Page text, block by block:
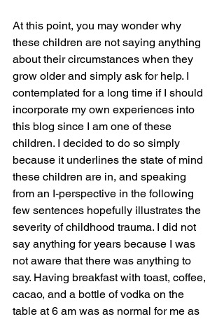
At this point, you may wonder why
these children are not saying anything
about their circumstances when they
grow older and simply ask for help. I
contemplated for a long time if I should
incorporate my own experiences into
this blog since I am one of these
children. I decided to do so simply
because it underlines the state of mind
these children are in, and speaking
from an I-perspective in the following
few sentences hopefully illustrates the
severity of childhood trauma. I did not
say anything for years because I was
not aware that there was anything to
say. Having breakfast with toast, coffee,
cacao, and a bottle of vodka on the
table at 6 am was as normal for me as